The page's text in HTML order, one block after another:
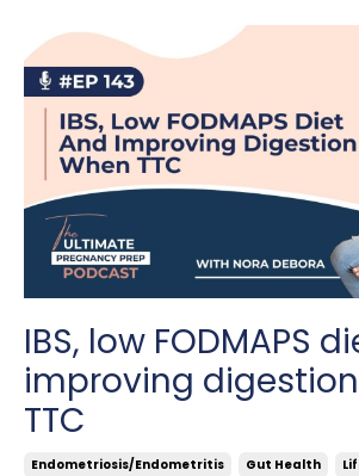
IBS, low FODMAPS
improving
TTC
Endometriosis/endometritis Gut Health